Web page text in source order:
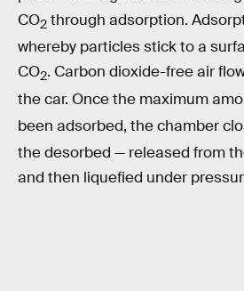
CO2 through adsorption.
whereby particles stick to a
CO2. Carbon dioxide-free air
the car. Once the maximum
been adsorbed, the chamber
the desorbed — released from
and then liquefied under